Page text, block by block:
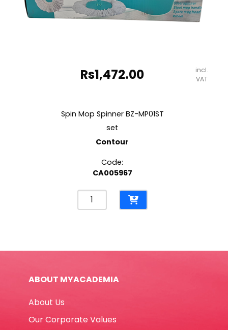
Rs1,472.00
incl.
VAT
Spin Mop Spinner BZ-MP01ST
set
Contour
Code:
CA005967
Spin
Mop
quantity
ABOUT MYACADEMIA
About Us
Our Corporate Values